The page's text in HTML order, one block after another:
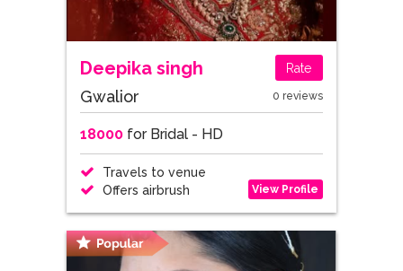
Deepika singh Rate
Gwalior 0 reviews
18000for Bridal - HD
Travels to venue
Offers airbrush
View Profile